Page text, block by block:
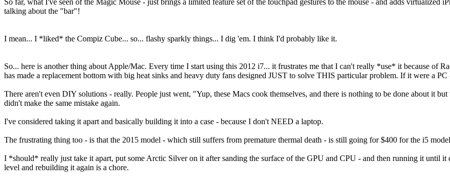
talking about the "bar"!
I mean... I *liked* the Compiz Cube... so... flashy sparkly things... I dig 'em. I think I'd probably like it.
So... here is another thing about Apple/Mac. Every time I start using this 2012 i7... it frustrates me that I can't really *use* it because of
has made a replacement bottom with big heat sinks and heavy duty fans designed JUST to solve THIS particular problem. If it were a
There aren't even DIY solutions - really. People just went, "Yup, these Macs cook themselves, and there is nothing to be done about it
didn't make the same mistake again.
I've considered taking it apart and basically building it into a case - because I don't NEED a laptop.
The frustrating thing too - is that the 2015 model - which still suffers from premature thermal death - is still going for $400 for the i5
I *should* really just take it apart, put some Arctic Silver on it after sanding the surface of the GPU and CPU - and then running it until
level and rebuilding it again is a chore.